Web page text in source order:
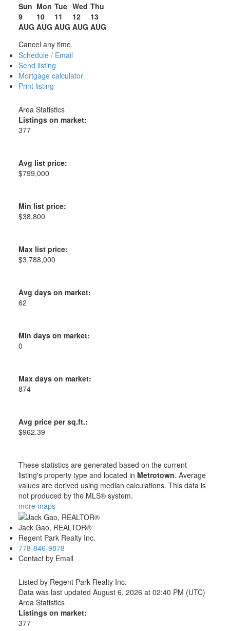
Sun
9
AUG
Mon
10
AUG
Tue
11
AUG
Wed
12
AUG
Thu
13
AUG
Cancel any time.
Schedule / Email
Send listing
Mortgage calculator
Print listing
Area Statistics
Listings on market:
377
Avg list price:
$799,000
Min list price:
$38,800
Max list price:
$3,788,000
Avg days on market:
62
Min days on market:
0
Max days on market:
874
Avg price per sq.ft.:
$962.39
These statistics are generated based on the current
listing's property type and located in Metrotown. Average
values are derived using median calculations. This data is
not produced by the MLS® system.
more maps
Jack Gao, REALTOR®
Regent Park Realty Inc.
778-846-9878
Contact by Email
Listed by Regent Park Realty Inc.
Data was last updated August 6, 2026 at 02:40 PM (UTC)
Area Statistics
Listings on market:
377